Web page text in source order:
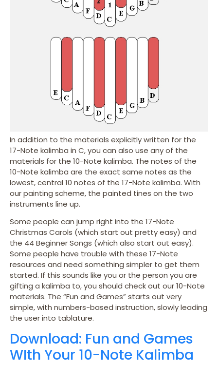
In addition to the materials explicitly written for the
17-Note kalimba in C, you can also use any of the
materials for the 10-Note kalimba. The notes of the
10-Note kalimba are the exact same notes as the
lowest, central 10 notes of the 17-Note kalimba. With
our painting scheme, the painted tines on the two
instruments line up.
Some people can jump right into the 17-Note
Christmas Carols (which start out pretty easy) and
the 44 Beginner Songs (which also start out easy).
Some people have trouble with these 17-Note
resources and need something simpler to get them
started. If this sounds like you or the person you are
gifting a kalimba to, you should check out our 10-Note
materials. The “Fun and Games” starts out very
simple, with numbers-based instruction, slowly leading
the user into tablature.
Download: Fun and Games
WIth Your 10-Note Kalimba